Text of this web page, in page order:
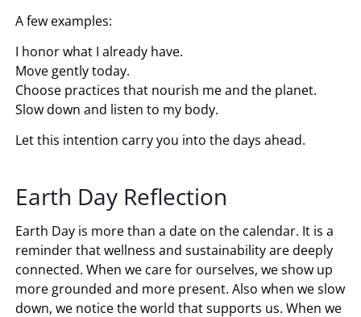
A few examples:
I honor what I already have.
Move gently today.
Choose practices that nourish me and the planet.
Slow down and listen to my body.
Let this intention carry you into the days ahead.
Earth Day Reflection
Earth Day is more than a date on the calendar. It is a
reminder that wellness and sustainability are deeply
connected. When we care for ourselves, we show up
more grounded and more present. Also when we slow
down, we notice the world that supports us. When we